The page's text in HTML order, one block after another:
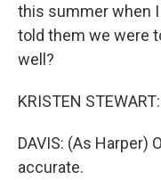
this summer when
told them we were
well?
KRISTEN
DAVIS: (As Harper)
accurate.